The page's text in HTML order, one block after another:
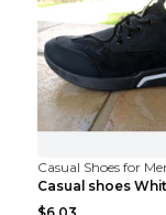
Casual Shoes for